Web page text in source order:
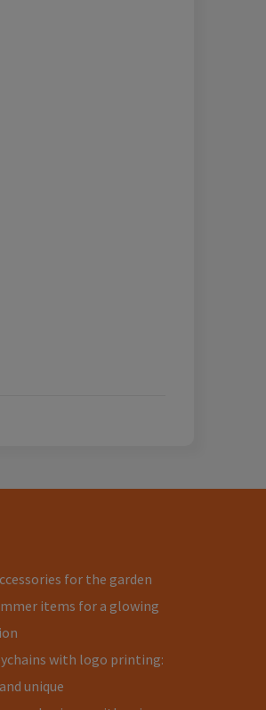
for the garden
items for a glowing
with logo printing:
unique